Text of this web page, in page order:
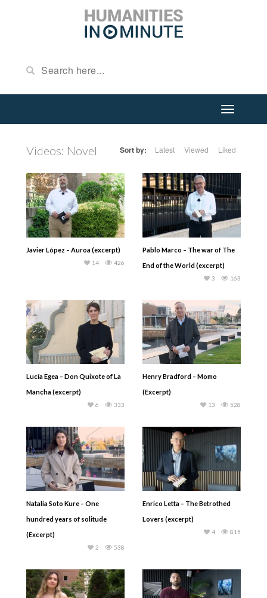
Videos: Novel Sort by: Latest Viewed Liked
Javier López – Auroa (excerpt)
426
14
Pablo Marco – The war of The
End of the World (excerpt)
163
3
Lucía Egea – Don Quixote of La
Mancha (excerpt)
333
6
Henry Bradford – Momo
(Excerpt)
528
13
Natalia Soto Kure – One
hundred years of solitude
(Excerpt)
538
2
Enrico Letta – The Betrothed
Lovers (excerpt)
815
4